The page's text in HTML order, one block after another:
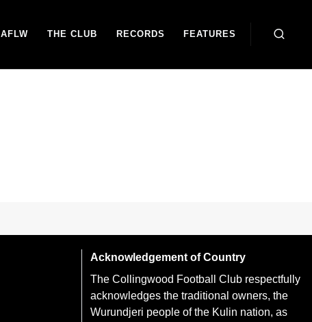
AFLW THE CLUB RECORDS FEATURES
Acknowledgement of Country
The Collingwood Football Club respectfully
acknowledges the traditional owners, the
Wurundjeri people of the Kulin nation, as